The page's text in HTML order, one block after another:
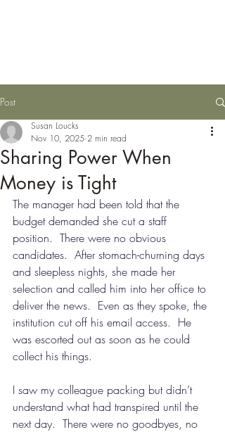
Post
Sharing Power When
Money is Tight
Susan Loucks
Nov 10, 2025 2 min read
The manager had been told that the
budget demanded she cut a staff
position.  There were no obvious
candidates.  After stomach-churning days
and sleepless nights, she made her
selection and called him into her office to
deliver the news.  Even as they spoke, the
institution cut off his email access.  He
was escorted out as soon as he could
collect his things.
I saw my colleague packing but didn’t
understand what had transpired until the
next day.  There were no goodbyes, no